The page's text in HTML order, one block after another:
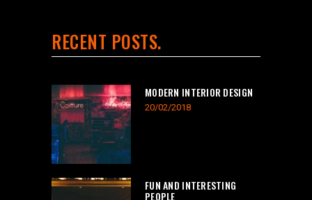
RECENT POSTS
MODERN INTERIOR DESIGN
20/02/2018
FUN AND INTERESTING
PEOPLE